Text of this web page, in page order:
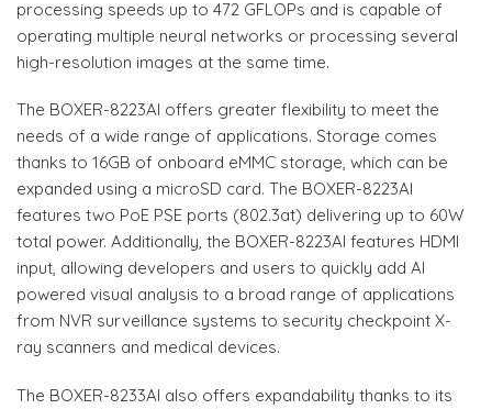
processing speeds up to 472 GFLOPs and is capable of
operating multiple neural networks or processing several
high-resolution images at the same time.
The BOXER-8223AI offers greater flexibility to meet the
needs of a wide range of applications. Storage comes
thanks to 16GB of onboard eMMC storage, which can be
expanded using a microSD card. The BOXER-8223AI
features two PoE PSE ports (802.3at) delivering up to 60W
total power. Additionally, the BOXER-8223AI features HDMI
input, allowing developers and users to quickly add AI
powered visual analysis to a broad range of applications
from NVR surveillance systems to security checkpoint X-
ray scanners and medical devices.
The BOXER-8233AI also offers expandability thanks to its